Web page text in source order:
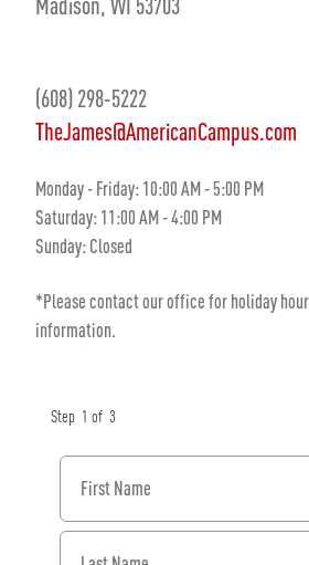
(608) 298-5222
TheJames@AmericanCampus.com
Monday - Friday: 10:00 AM - 5:00 PM
Saturday: 11:00 AM - 4:00 PM
Sunday: Closed
*Please contact our office for holiday
information.
Step 1 of 3
First Name
Last Name